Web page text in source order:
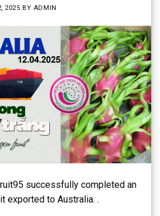
2025 BY ADMIN
successfully completed an
exported to Australia. .